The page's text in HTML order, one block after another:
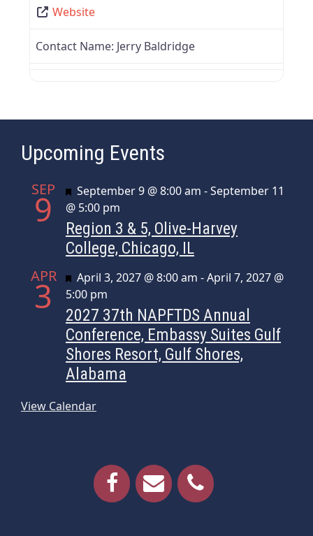
Website
Contact Name: Jerry Baldridge
Upcoming Events
SEP
9 Featured
September 9 @ 8:00 am -September 11
@ 5:00 pm
Region 3 & 5, Olive-Harvey
College, Chicago, IL
APR
3 Featured
April 3, 2027 @ 8:00 am -April 7, 2027 @
5:00 pm
2027 37th NAPFTDS Annual
Conference, Embassy Suites Gulf
Shores Resort, Gulf Shores,
Alabama
View Calendar